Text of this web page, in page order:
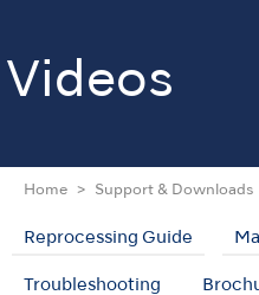
Videos
Home Support & Downloads
Reprocessing Guide
Troubleshooting